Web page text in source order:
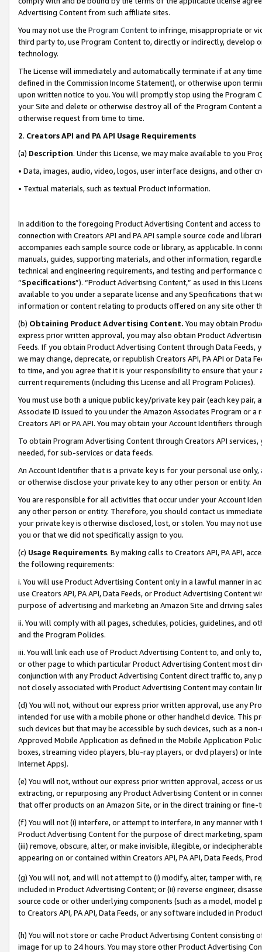
Advertising Content from such affiliate sites.
You may not use the Program Contentto infringe, misappropriate or
third party to, use Program Content to, directly or indirectly, develop
technology.
The License will immediately and automatically terminate if at any
defined in the Commission Income Statement), or otherwise upon
upon written notice to you. You will promptly stop using the Program
your Site and delete or otherwise destroy all of the Program Content
otherwise request from time to time.
2. Creators API and PA API Usage Requirements
(a) Description. Under this License, we may make available to you
• Data, images, audio, video, logos, user interface designs, and other
• Textual materials, such as textual Product information.
In addition to the foregoing Product Advertising Content and access
connection with Creators API and PA API sample source code and
accompanies each sample source code or library, as applicable. In
manuals, guides, supporting materials, and other information,
technical and engineering requirements, and testing and
“Specifications”). “Product Advertising Content,” as used in this
available to you under a separate license and any Specifications that
information or content relating to products offered on any site other
(b) Obtaining Product Advertising Content. You may obtain
express prior written approval, you may also obtain Product
Feeds. If you obtain Product Advertising Content through Data Feeds,
we may change, deprecate, or republish Creators API, PA API or Data
to time, and you agree that it is your responsibility to ensure that your
current requirements (including this License and all Program Policies).
You must use both a unique public key/private key pair (each key pair,
Associate ID issued to you under the Amazon Associates Program or
Creators API or PA API. You may obtain your Account Identifiers
To obtain Program Advertising Content through Creators API
needed, for sub-services or data feeds.
An Account Identifier that is a private key is for your personal use
or otherwise disclose your private key to any other person or entity.
You are responsible for all activities that occur under your Account
any other person or entity. Therefore, you should contact us
your private key is otherwise disclosed, lost, or stolen. You may not
you or that we did not specifically assign to you.
(c) Usage Requirements. By making calls to Creators API, PA API,
the following requirements:
i. You will use Product Advertising Content only in a lawful manner in
use Creators API, PA API, Data Feeds, or Product Advertising
purpose of advertising and marketing an Amazon Site and driving
ii. You will comply with all pages, schedules, policies, guidelines, and
and the Program Policies.
iii. You will link each use of Product Advertising Content to, and only
or other page to which particular Product Advertising Content most
conjunction with any Product Advertising Content direct traffic to,
not closely associated with Product Advertising Content may contain
(d) You will not, without our express prior written approval, use any
intended for use with a mobile phone or other handheld device. This
such devices but that may be accessible by such devices, such as a
Approved Mobile Application as defined in the Mobile Application
boxes, streaming video players, blu-ray players, or dvd players) or
Internet Apps).
(e) You will not, without our express prior written approval, access or
extracting, or repurposing any Product Advertising Content or in
that offer products on an Amazon Site, or in the direct training or
(f) You will not (i) interfere, or attempt to interfere, in any manner
Product Advertising Content for the purpose of direct marketing,
(iii) remove, obscure, alter, or make invisible, illegible, or
appearing on or contained within Creators API, PA API, Data Feeds,
(g) You will not, and will not attempt to (i) modify, alter, tamper with,
included in Product Advertising Content; or (ii) reverse engineer,
source code or other underlying components (such as a model,
to Creators API, PA API, Data Feeds, or any software included in
(h) You will not store or cache Product Advertising Content
image for up to 24 hours. You may store other Product Advertising